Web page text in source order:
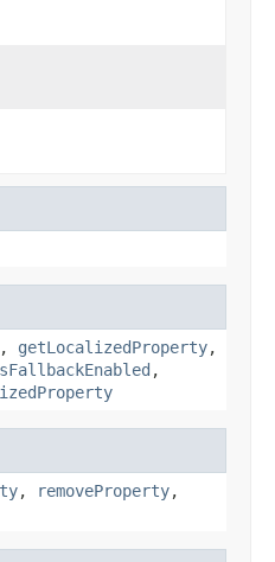
, getLocalizedProperty,
,
, removeProperty,